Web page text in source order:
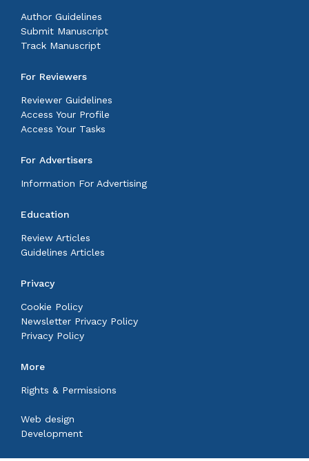
Author Guidelines
Submit Manuscript
Track Manuscript
For Reviewers
Reviewer Guidelines
Access Your Profile
Access Your Tasks
For Advertisers
Information For Advertising
Education
Review Articles
Guidelines Articles
Privacy
Cookie Policy
Newsletter Privacy Policy
Privacy Policy
More
Rights & Permissions
Web design
Development